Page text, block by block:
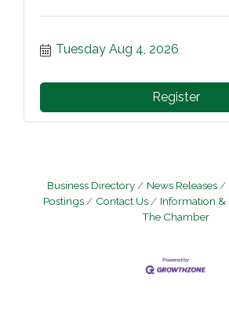
Tuesday Aug 4, 2026
Register
Business Directory News Releases
Postings
Contact Us Information &
The Chamber